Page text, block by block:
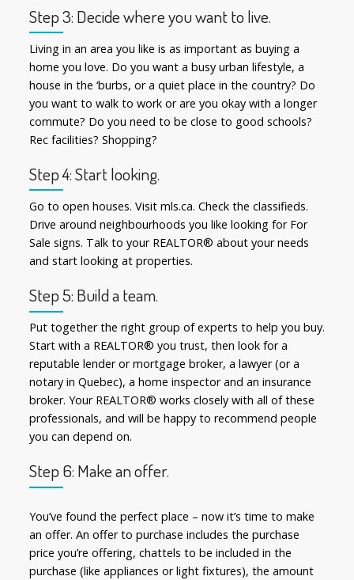
Step 3: Decide where you want to live.
Living in an area you like is as important as buying a
home you love. Do you want a busy urban lifestyle, a
house in the ‘burbs, or a quiet place in the country? Do
you want to walk to work or are you okay with a longer
commute? Do you need to be close to good schools?
Rec facilities? Shopping?
Step 4: Start looking.
Go to open houses. Visit mls.ca. Check the classifieds.
Drive around neighbourhoods you like looking for For
Sale signs. Talk to your REALTOR® about your needs
and start looking at properties.
Step 5: Build a team.
Put together the right group of experts to help you buy.
Start with a REALTOR® you trust, then look for a
reputable lender or mortgage broker, a lawyer (or a
notary in Quebec), a home inspector and an insurance
broker. Your REALTOR® works closely with all of these
professionals, and will be happy to recommend people
you can depend on.
Step 6: Make an offer.
You’ve found the perfect place – now it’s time to make
an offer. An offer to purchase includes the purchase
price you’re offering, chattels to be included in the
purchase (like appliances or light fixtures), the amount